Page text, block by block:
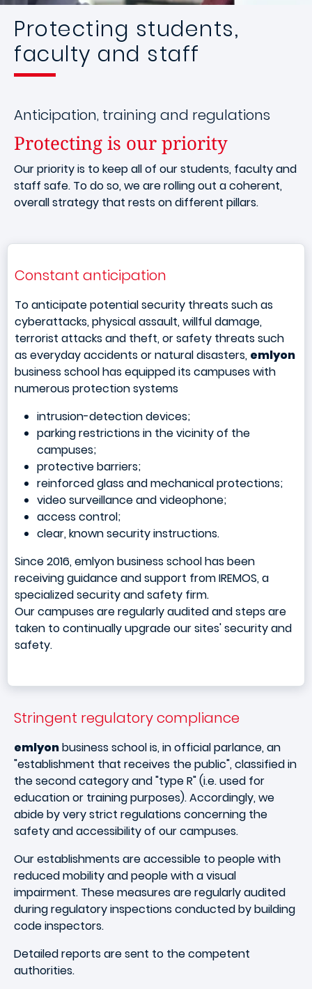
Protecting students,
faculty and staff
Anticipation, training and regulations
Protecting is our priority
Our priority is to keep all of our students, faculty and
staff safe. To do so, we are rolling out a coherent,
overall strategy that rests on different pillars.
Constant anticipation
To anticipate potential security threats such as
cyberattacks, physical assault, willful damage,
terrorist attacks and theft, or safety threats such
as everyday accidents or natural disasters, emlyon
business school has equipped its campuses with
numerous protection systems
intrusion-detection devices;
parking restrictions in the vicinity of the
campuses;
protective barriers;
reinforced glass and mechanical protections;
video surveillance and videophone;
access control;
clear, known security instructions.
Since 2016, emlyon business school has been
receiving guidance and support from IREMOS, a
specialized security and safety firm.
Our campuses are regularly audited and steps are
taken to continually upgrade our sites' security and
safety.
Stringent regulatory compliance
emlyonbusiness school is, in official parlance, an
"establishment that receives the public", classified in
the second category and "type R" (i.e. used for
education or training purposes). Accordingly, we
abide by very strict regulations concerning the
safety and accessibility of our campuses.
Our establishments are accessible to people with
reduced mobility and people with a visual
impairment. These measures are regularly audited
during regulatory inspections conducted by building
code inspectors.
Detailed reports are sent to the competent
authorities.